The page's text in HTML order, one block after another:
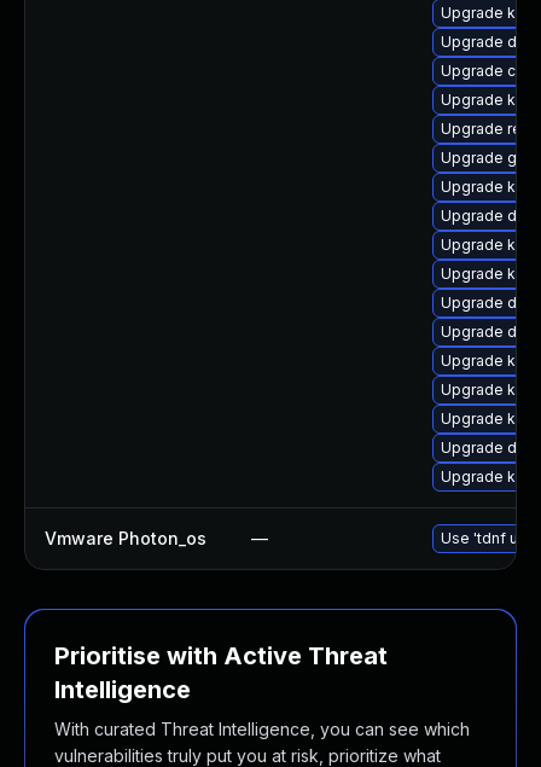
Upgrade
Upgrade dtb-
Upgrade
Upgrade
Upgrade
Upgrade
Upgrade
Upgrade
Upgrade
Upgrade
Upgrade dtb-
Upgrade dtb-
Upgrade
Upgrade
Upgrade
Upgrade dtb-
Upgrade
Vmware Photon_os — Use 'tdnf
Prioritise with Active Threat
Intelligence
With curated Threat Intelligence, you can see which
vulnerabilities truly put you at risk, prioritize what